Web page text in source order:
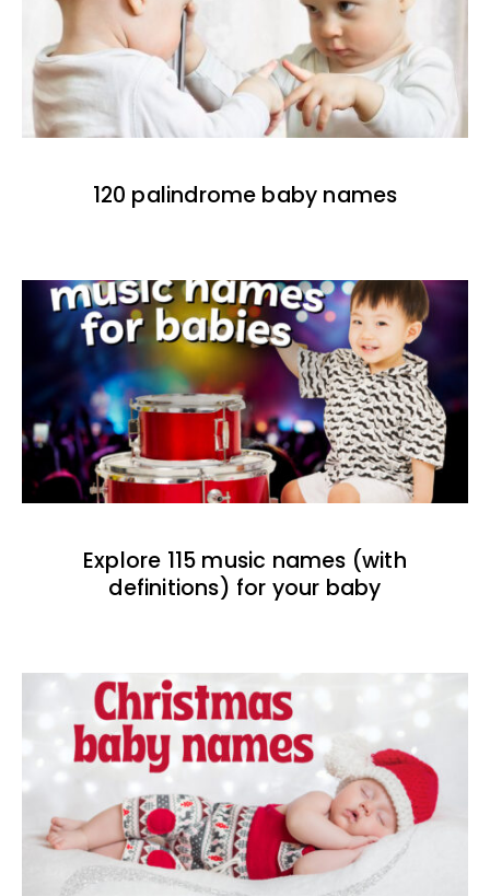
120 palindrome baby names
Explore 115 music names (with
definitions) for your baby